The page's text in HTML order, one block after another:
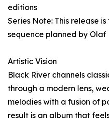
editions
Series Note: This release
sequence planned by
Artistic Vision
Black River channels
through a modern lens,
melodies with a fusion of
result is an album that